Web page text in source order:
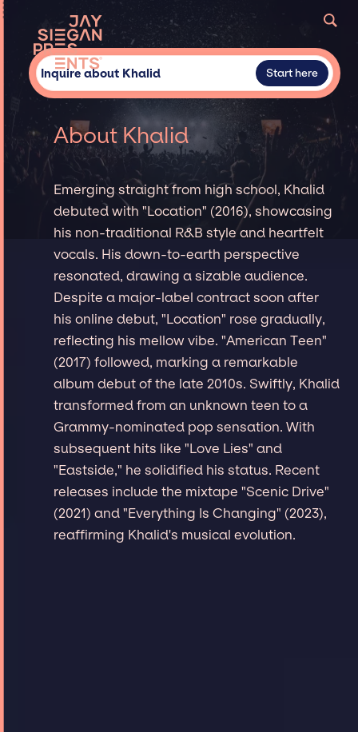
Inquire about Khalid Start here
About Khalid
Emerging straight from high school, Khalid
debuted with "Location" (2016), showcasing
his non-traditional R&B style and heartfelt
vocals. His down-to-earth perspective
resonated, drawing a sizable audience.
Despite a major-label contract soon after
his online debut, "Location" rose gradually,
reflecting his mellow vibe. "American Teen"
(2017) followed, marking a remarkable
album debut of the late 2010s. Swiftly, Khalid
transformed from an unknown teen to a
Grammy-nominated pop sensation. With
subsequent hits like "Love Lies" and
"Eastside," he solidified his status. Recent
releases include the mixtape "Scenic Drive"
(2021) and "Everything Is Changing" (2023),
reaffirming Khalid's musical evolution.